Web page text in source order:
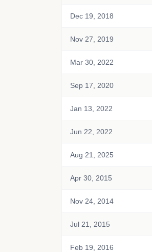
Dec 19, 2018
Nov 27, 2019
Mar 30, 2022
Sep 17, 2020
Jan 13, 2022
Jun 22, 2022
Aug 21, 2025
Apr 30, 2015
Nov 24, 2014
Jul 21, 2015
Feb 19, 2016